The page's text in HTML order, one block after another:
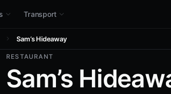
Transport
Sam’s Hideaway
RESTAURANT
Sam’s